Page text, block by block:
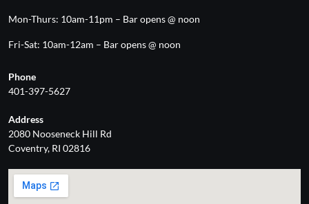
Mon-Thurs: 10am-11pm – Bar opens @ noon
Fri-Sat: 10am-12am – Bar opens @ noon
Phone
401-397-5627
Address
2080 Nooseneck Hill Rd
Coventry, RI 02816